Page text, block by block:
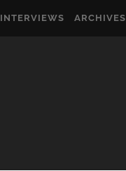
INTERVIEWS ARCHIVES